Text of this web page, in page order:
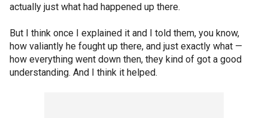
actually just what had happened up there.
But I think once I explained it and I told them, you know,
how valiantly he fought up there, and just exactly what —
how everything went down then, they kind of got a good
understanding. And I think it helped.